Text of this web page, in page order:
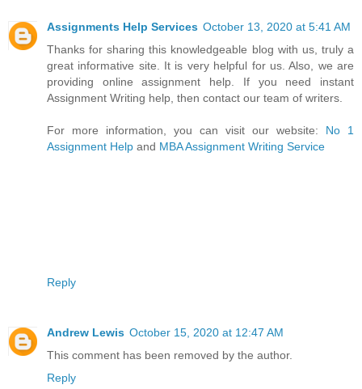
Assignments Help Services October 13, 2020 at 5:41 AM
Thanks for sharing this knowledgeable blog with us, truly a
great informative site. It is very helpful for us. Also, we are
providing online assignment help. If you need instant
Assignment Writing help, then contact our team of writers.
For more information, you can visit our website: No 1
Assignment Help and MBA Assignment Writing Service
Reply
Andrew Lewis October 15, 2020 at 12:47 AM
This comment has been removed by the author.
Reply